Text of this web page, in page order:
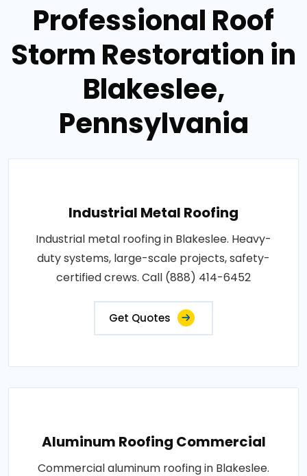
Professional Roof
Storm Restoration in
Blakeslee,
Pennsylvania
Industrial Metal Roofing
Industrial metal roofing in Blakeslee. Heavy-
duty systems, large-scale projects, safety-
certified crews. Call (888) 414-6452
Get Quotes
Aluminum Roofing Commercial
Commercial aluminum roofing in Blakeslee.